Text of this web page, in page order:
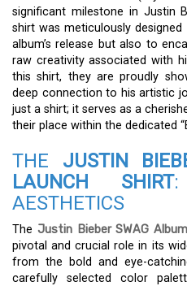
significant milestone in Justin
shirt was meticulously
album’s release but also to
raw creativity associated with
this shirt, they are proudly
deep connection to his artistic
just a shirt; it serves as a
their place within the dedicated
THE JUSTIN
LAUNCH SHIRT:
AESTHETICS
The Justin Bieber SWAG
pivotal and crucial role in its
from the bold and eye-
carefully selected color